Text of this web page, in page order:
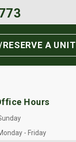
A UNIT
Hours
- Friday